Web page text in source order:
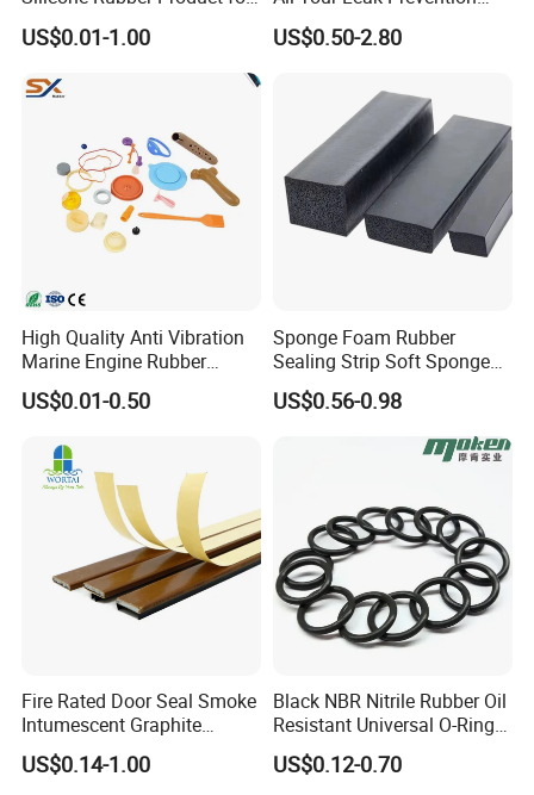
Various Fields
US$0.01-1.00
Needs
US$0.50-2.80
High Quality Anti Vibration
Marine Engine Rubber
Bushing Vibration Damper
Mount
US$0.01-0.50
Sponge Foam Rubber
Sealing Strip Soft Sponge
Rubber Sealing Strip Profile
Extrusion Sealing Strip
EPDM Rubber Sealing Strip
US$0.56-0.98
Fire Rated Door Seal Smoke
Intumescent Graphite
Expansion Seal Strip
US$0.14-1.00
Black NBR Nitrile Rubber Oil
Resistant Universal O-Ring
Seal
US$0.12-0.70